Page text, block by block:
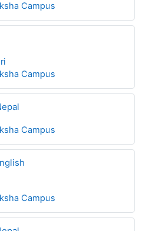
Campus
Campus
Campus
Campus